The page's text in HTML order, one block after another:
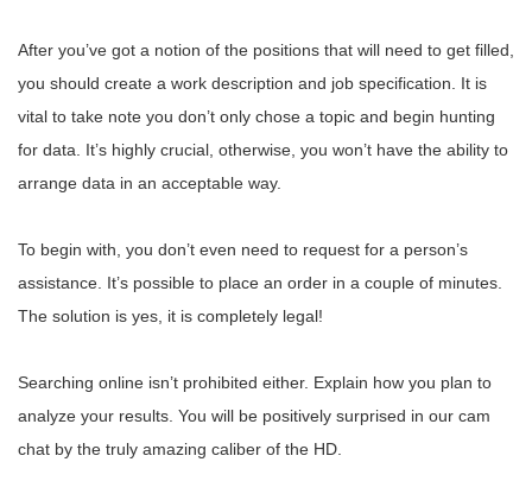
After you’ve got a notion of the positions that will need to get filled,
you should create a work description and job specification. It is
vital to take note you don’t only chose a topic and begin hunting
for data. It’s highly crucial, otherwise, you won’t have the ability to
arrange data in an acceptable way.
To begin with, you don’t even need to request for a person’s
assistance. It’s possible to place an order in a couple of minutes.
The solution is yes, it is completely legal!
Searching online isn’t prohibited either. Explain how you plan to
analyze your results. You will be positively surprised in our cam
chat by the truly amazing caliber of the HD.